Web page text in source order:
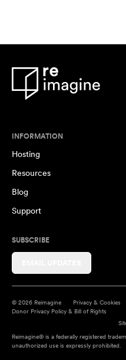
INFORMATION
Hosting
Resources
Blog
Support
SUBSCRIBE
© 2026 Reimagine Privacy & Cookies
Donor Privacy Policy & Bill of Rights
Reimagine® is a federally registered
unauthorized use is expressly prohibited.